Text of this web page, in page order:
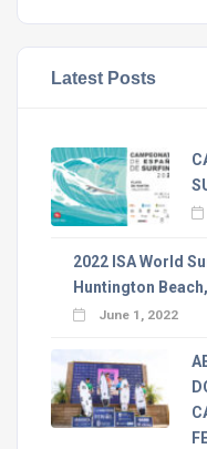
Latest Posts
2022 ISA World
Huntington
June 1, 2022